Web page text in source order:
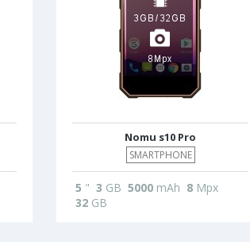
Nomu s10 Pro
SMARTPHONE
5 " 3 GB 5000mAh 8Mpx
32GB